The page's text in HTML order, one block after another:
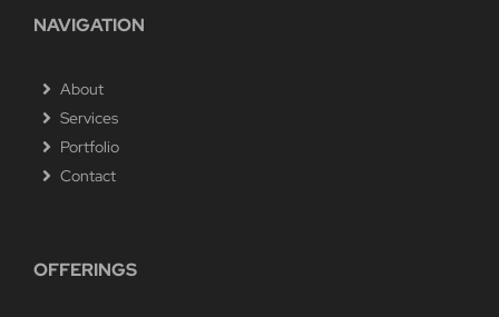
NAVIGATION
About
Services
Portfolio
Contact
OFFERINGS